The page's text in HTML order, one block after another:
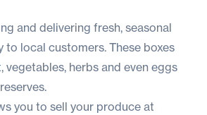
and delivering fresh, seasonal
to local customers. These boxes
vegetables, herbs and even eggs
you to sell your produce at